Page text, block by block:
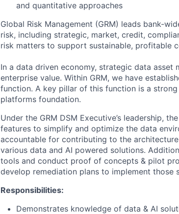
and quantitative approaches
Global Risk Management (GRM) leads bank-
risk, including strategic, market, credit,
risk matters to support sustainable, profitable
In a data driven economy, strategic data
enterprise value. Within GRM, we have
function. A key pillar of this function is a
platforms foundation.
Under the GRM DSM Executive’s leadership,
features to simplify and optimize the data
accountable for contributing to the
various data and AI powered solutions.
tools and conduct proof of concepts & pilot
develop remediation plans to implement those
Responsibilities:
Demonstrates knowledge of data & AI